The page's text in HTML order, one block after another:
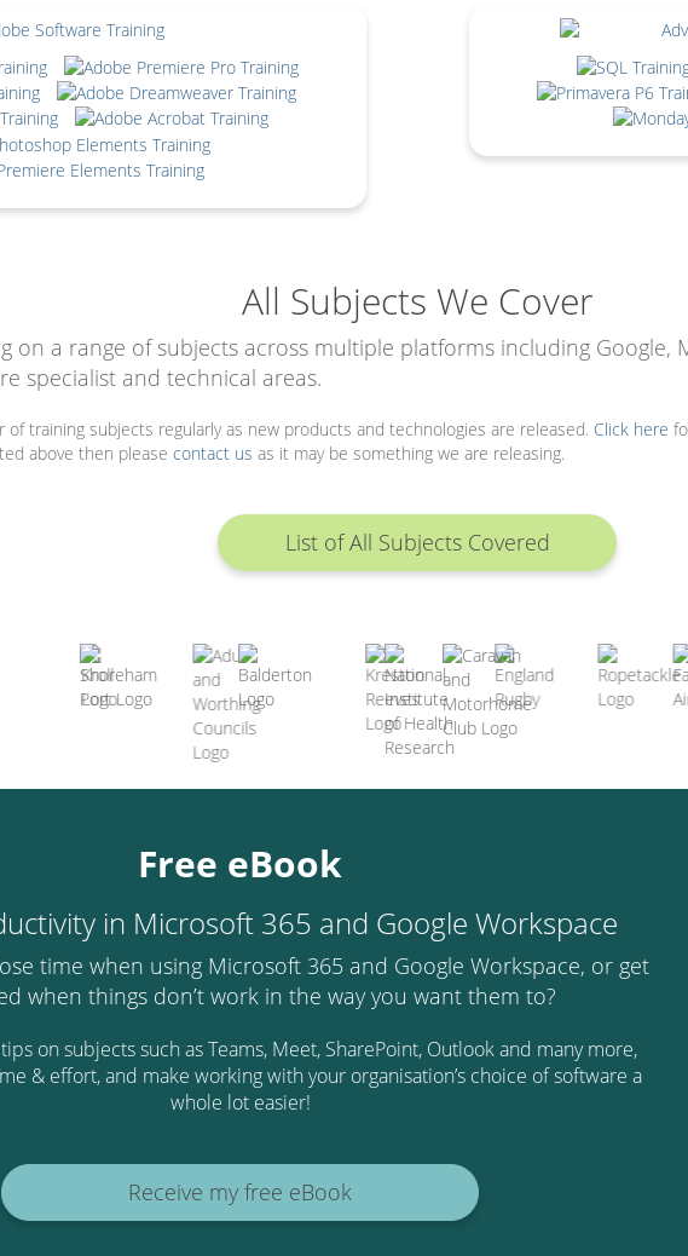
All Subjects We Cover
on a range of subjects across multiple platforms including Google,
specialist and technical areas.
training subjects regularly as new products and technologies are released. Click here
above then please contact us as it may be something we are releasing.
List of All Subjects Covered
Free eBook
in Microsoft 365 and Google Workspace
time when using Microsoft 365 and Google Workspace, or get
when things don’t work in the way you want them to?
on subjects such as Teams, Meet, SharePoint, Outlook and many more,
& effort, and make working with your organisation’s choice of software a
whole lot easier!
Receive my free eBook